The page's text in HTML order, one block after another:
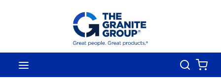
Skip To Main Content
Search